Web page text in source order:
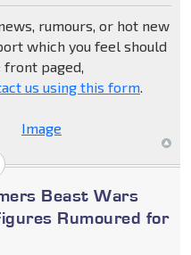
rumours, or hot new
which you feel should
front paged,
us using this form.
Beast Wars
Rumoured for